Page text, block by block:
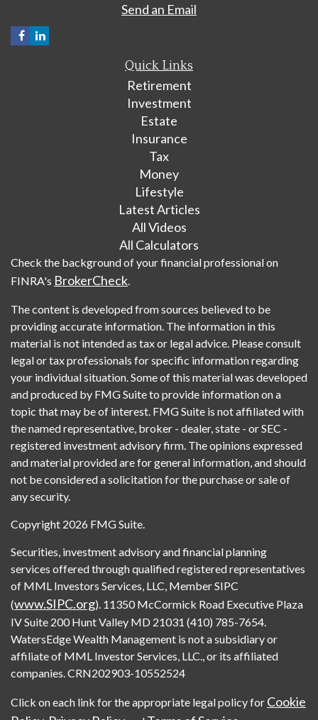
Send an Email
Quick Links
Retirement
Investment
Estate
Insurance
Tax
Money
Lifestyle
Latest Articles
All Videos
All Calculators
Check the background of your financial professional on
FINRA's BrokerCheck.
The content is developed from sources believed to be
providing accurate information. The information in this
material is not intended as tax or legal advice. Please consult
legal or tax professionals for specific information regarding
your individual situation. Some of this material was developed
and produced by FMG Suite to provide information on a
topic that may be of interest. FMG Suite is not affiliated with
the named representative, broker - dealer, state - or SEC -
registered investment advisory firm. The opinions expressed
and material provided are for general information, and should
not be considered a solicitation for the purchase or sale of
any security.
Copyright 2026 FMG Suite.
Securities, investment advisory and financial planning
services offered through qualified registered representatives
of MML Investors Services, LLC, Member SIPC
(www.SIPC.org). 11350 McCormick Road Executive Plaza
IV Suite 200 Hunt Valley MD 21031 (410) 785-7654.
WatersEdge Wealth Management is not a subsidiary or
affiliate of MML Investor Services, LLC., or its affiliated
companies. CRN202903-10552524
Click on each link for the appropriate legal policy for Cookie